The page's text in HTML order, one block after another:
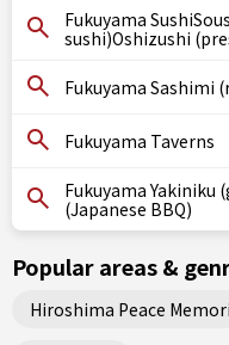
Fukuyama
sushi)Oshizushi
Fukuyama Sashimi
Fukuyama Taverns
Fukuyama Yakiniku
(Japanese BBQ)
Popular areas &
Hiroshima Peace